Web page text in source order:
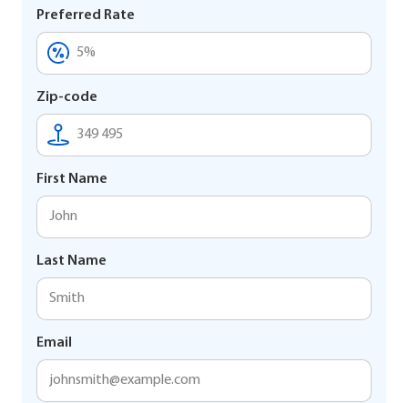
Preferred Rate
Zip-code
First Name
Last Name
Email